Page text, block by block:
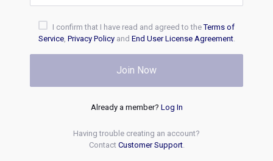
I confirm that I have read and agreed to theTerms of
Service, Privacy Policyand End User License Agreement.
Join Now
Already a member? Log In
Having trouble creating an account?
Contact Customer Support.